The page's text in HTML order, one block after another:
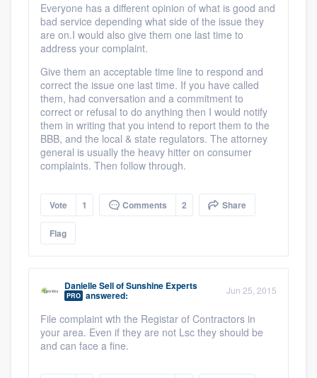
Everyone has a different opinion of what is good and
bad service depending what side of the issue they
are on.I would also give them one last time to
address your complaint.
Give them an acceptable time line to respond and
correct the issue one last time. If you have called
them, had conversation and a commitment to
correct or refusal to do anything then I would notify
them in writing that you intend to report them to the
BBB, and the local & state regulators. The attorney
general is usually the heavy hitter on consumer
complaints. Then follow through.
Vote 1 Comments 2 Share
Flag
Danielle SellofSunshine Experts
PRO answered: Jun 25, 2015
File complaint wth the Registar of Contractors in
your area. Even if they are not Lsc they should be
and can face a fine.